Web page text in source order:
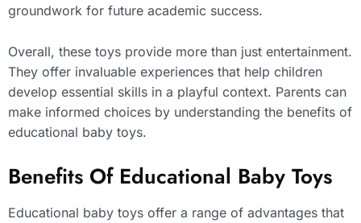
groundwork for future academic success.
Overall, these toys provide more than just entertainment.
They offer invaluable experiences that help children
develop essential skills in a playful context. Parents can
make informed choices by understanding the benefits of
educational baby toys.
Benefits Of Educational Baby Toys
Educational baby toys offer a range of advantages that